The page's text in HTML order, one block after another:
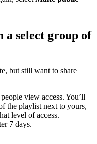
a select group of
but still want to share
view access. You’ll
the playlist next to yours,
level of access.
7 days.